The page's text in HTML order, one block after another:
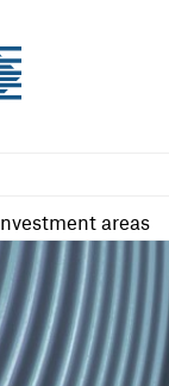
areas